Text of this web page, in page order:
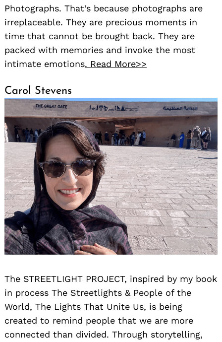
Photographs. That’s because photographs are
irreplaceable. They are precious moments in
time that cannot be brought back. They are
packed with memories and invoke the most
intimate emotions. Read More>>
Carol Stevens
The STREETLIGHT PROJECT, inspired by my book
in process The Streetlights & People of the
World, The Lights That Unite Us, is being
created to remind people that we are more
connected than divided. Through storytelling,